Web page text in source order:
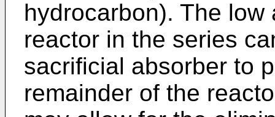
hydrocarbon). The
reactor in the series
sacrificial absorber to
remainder of the